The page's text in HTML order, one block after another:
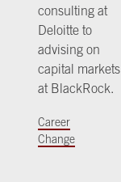
consulting at
Deloitte to
advising on
capital markets
at BlackRock.
Career
Change